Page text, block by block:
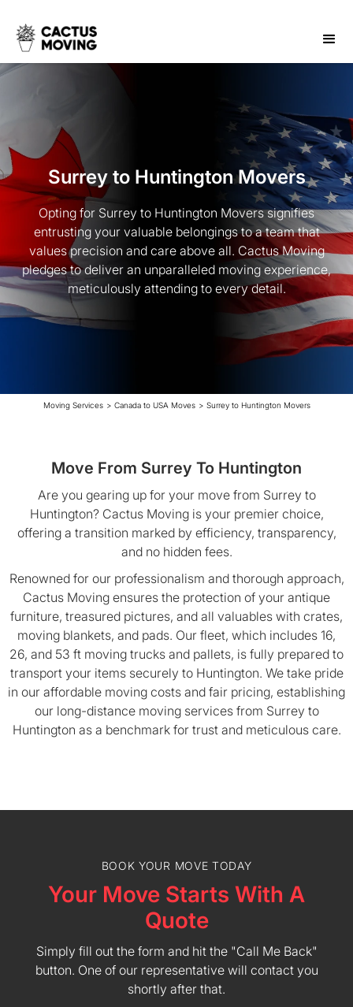
Surrey to Huntington Movers
Opting for Surrey to Huntington Movers signifies
entrusting your valuable belongings to a team that
values precision and care above all. Cactus Moving
pledges to deliver an unparalleled moving experience,
meticulously attending to every detail.
Moving Services > Canada to USA Moves > Surrey to Huntington Movers
Move From Surrey To Huntington
Are you gearing up for your move from Surrey to
Huntington? Cactus Moving is your premier choice,
offering a transition marked by efficiency, transparency,
and no hidden fees.
Renowned for our professionalism and thorough approach,
Cactus Moving ensures the protection of your antique
furniture, treasured pictures, and all valuables with crates,
moving blankets, and pads. Our fleet, which includes 16,
26, and 53 ft moving trucks and pallets, is fully prepared to
transport your items securely to Huntington. We take pride
in our affordable moving costs and fair pricing, establishing
our long-distance moving services from Surrey to
Huntington as a benchmark for trust and meticulous care.
BOOK YOUR MOVE TODAY
Your Move Starts With A
Quote
Simply fill out the form and hit the "Call Me Back"
button. One of our representative will contact you
shortly after that.